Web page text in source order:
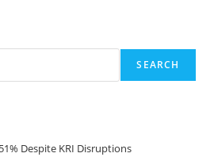
SEARCH
Despite KRI Disruptions